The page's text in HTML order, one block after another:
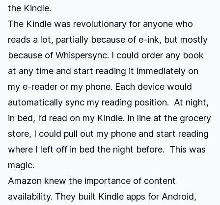
the Kindle.
The Kindle was revolutionary for anyone who
reads a lot, partially because of e-ink, but mostly
because of Whispersync. I could order any book
at any time and start reading it immediately on
my e-reader or my phone. Each device would
automatically sync my reading position. At night,
in bed, I’d read on my Kindle. In line at the grocery
store, I could pull out my phone and start reading
where I left off in bed the night before. This was
magic.
Amazon knew the importance of content
availability. They built Kindle apps for Android,